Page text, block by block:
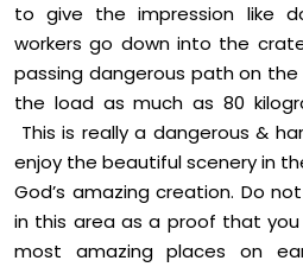
to give the impression like
workers go down into the
passing dangerous path on
the load as much as 80
This is really a dangerous &
enjoy the beautiful scenery in
God’s amazing creation. Do
in this area as a proof that
most amazing places on